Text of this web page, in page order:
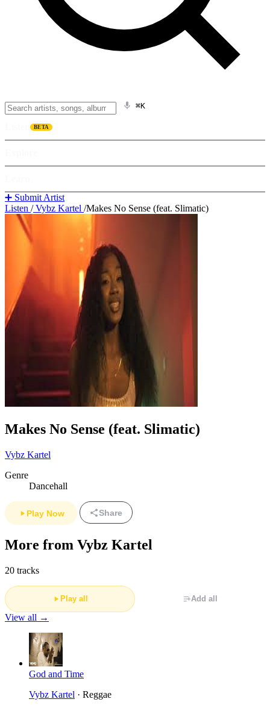
⌘K
BETA
➕ Submit Artist
Listen /Vybz Kartel /Makes No Sense (feat. Slimatic)
Makes No Sense (feat. Slimatic)
Vybz Kartel
Genre
Dancehall
Play Now Share
More from Vybz Kartel
20 tracks
Play all Add all
View all →
God and Time
Vybz Kartel · Reggae